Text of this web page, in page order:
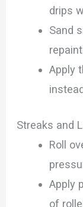
drips
Sand
Apply
Streaks and
Roll
Apply
of